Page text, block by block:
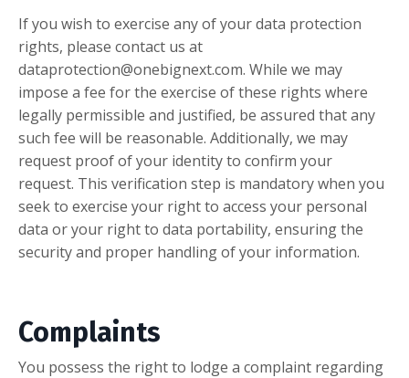
If you wish to exercise any of your data protection
rights, please contact us at
dataprotection@onebignext.com. While we may
impose a fee for the exercise of these rights where
legally permissible and justified, be assured that any
such fee will be reasonable. Additionally, we may
request proof of your identity to confirm your
request. This verification step is mandatory when you
seek to exercise your right to access your personal
data or your right to data portability, ensuring the
security and proper handling of your information.
Complaints
You possess the right to lodge a complaint regarding